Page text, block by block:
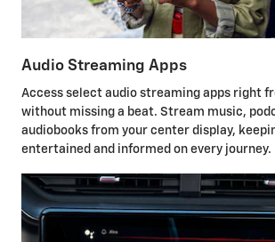
Audio Streaming Apps
Access select audio streaming apps right
without missing a beat. Stream music,
audiobooks from your center display,
entertained and informed on every journey.